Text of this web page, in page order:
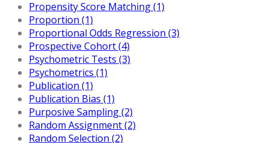
Propensity Score Matching (1)
Proportion (1)
Proportional Odds Regression (3)
Prospective Cohort (4)
Psychometric Tests (3)
Psychometrics (1)
Publication (1)
Publication Bias (1)
Purposive Sampling (2)
Random Assignment (2)
Random Selection (2)